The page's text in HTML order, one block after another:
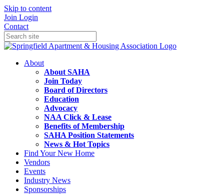
Skip to content
Join Login
Contact
About
About SAHA
Join Today
Board of Directors
Education
Advocacy
NAA Click & Lease
Benefits of Membership
SAHA Position Statements
News & Hot Topics
Find Your New Home
Vendors
Events
Industry News
Sponsorships